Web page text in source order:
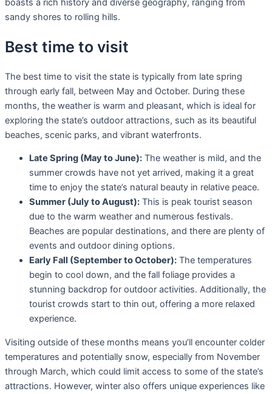
boasts a rich history and diverse geography, ranging from
sandy shores to rolling hills.
Best time to visit
The best time to visit the state is typically from late spring
through early fall, between May and October. During these
months, the weather is warm and pleasant, which is ideal for
exploring the state’s outdoor attractions, such as its beautiful
beaches, scenic parks, and vibrant waterfronts.
Late Spring (May to June): The weather is mild, and the
summer crowds have not yet arrived, making it a great
time to enjoy the state’s natural beauty in relative peace.
Summer (July to August): This is peak tourist season
due to the warm weather and numerous festivals.
Beaches are popular destinations, and there are plenty of
events and outdoor dining options.
Early Fall (September to October): The temperatures
begin to cool down, and the fall foliage provides a
stunning backdrop for outdoor activities. Additionally, the
tourist crowds start to thin out, offering a more relaxed
experience.
Visiting outside of these months means you’ll encounter colder
temperatures and potentially snow, especially from November
through March, which could limit access to some of the state’s
attractions. However, winter also offers unique experiences like